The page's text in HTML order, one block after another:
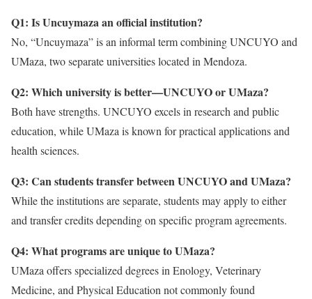
Q1: Is Uncuymaza an official institution?
No, “Uncuymaza” is an informal term combining UNCUYO and
UMaza, two separate universities located in Mendoza.
Q2: Which university is better—UNCUYO or UMaza?
Both have strengths. UNCUYO excels in research and public
education, while UMaza is known for practical applications and
health sciences.
Q3: Can students transfer between UNCUYO and UMaza?
While the institutions are separate, students may apply to either
and transfer credits depending on specific program agreements.
Q4: What programs are unique to UMaza?
UMaza offers specialized degrees in Enology, Veterinary
Medicine, and Physical Education not commonly found